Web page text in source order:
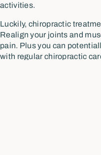
activities.
Luckily, chiropractic
Realign your joints and
pain. Plus you can
with regular chiropractic